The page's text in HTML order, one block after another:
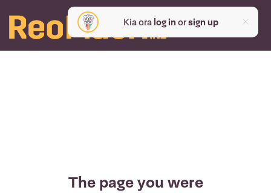
Kia ora log inorsign up
The page you were